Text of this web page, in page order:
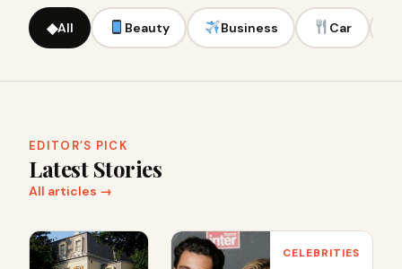
◆All Beauty Business Car
EDITOR’S PICK
Latest Stories
All articles →
CELEBRITIES